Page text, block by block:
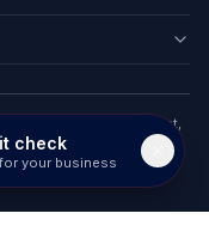
check
your business
software unifying chat,